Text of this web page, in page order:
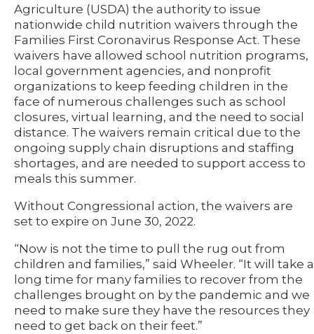
Agriculture (USDA) the authority to issue
nationwide child nutrition waivers through the
Families First Coronavirus Response Act. These
waivers have allowed school nutrition programs,
local government agencies, and nonprofit
organizations to keep feeding children in the
face of numerous challenges such as school
closures, virtual learning, and the need to social
distance. The waivers remain critical due to the
ongoing supply chain disruptions and staffing
shortages, and are needed to support access to
meals this summer.
Without Congressional action, the waivers are
set to expire on June 30, 2022.
“Now is not the time to pull the rug out from
children and families,” said Wheeler. “It will take a
long time for many families to recover from the
challenges brought on by the pandemic and we
need to make sure they have the resources they
need to get back on their feet.”